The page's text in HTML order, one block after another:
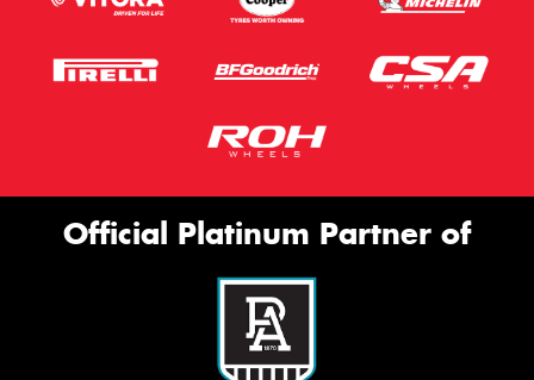
Official Platinum Partner of